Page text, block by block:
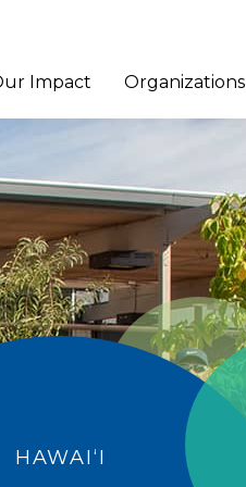
Impact Organizations
HAWAI‘I